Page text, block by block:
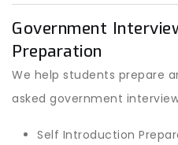
Government
Preparation
We help students prepare
asked government
Self Introduction